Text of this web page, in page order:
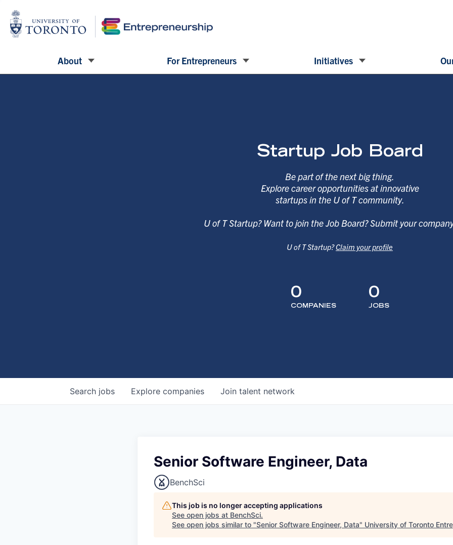
About For Entrepreneurs Initiatives
Startup Job Board
Be part of the next big thing.
Explore career opportunities at innovative
startups in the U of T community.
U of T Startup? Want to join the Job Board? Submit your
U of T Startup?Claim your profile
0
COMPANIES
0
JOBS
Search jobs Explore companies Join talent network
Senior Software Engineer, Data
BenchSci
This job is no longer accepting applications
See open jobs at BenchSci.
See open jobs similar to "Senior Software Engineer, Data" University of Toronto